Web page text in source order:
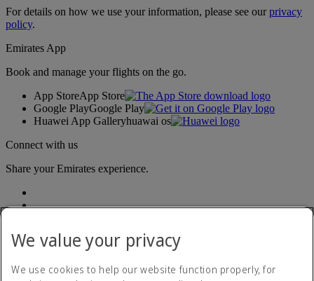
For details on how we use your information, please see ourprivacy
policy.
Emirates App
Book and manage your flights on the go.
App StoreApp Store
Google PlayGoogle Play
Huawei App Galleryhuawai os
Connect with us
Share your Emirates experience.
We value your privacy
We use cookies to help our website function properly, for